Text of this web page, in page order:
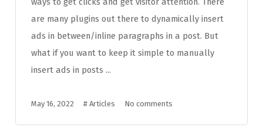
are many plugins out there to dynamically insert
ads in between/inline paragraphs in a post. But
what if you want to keep it simple to manually
insert ads in posts ...
May 16, 2022 # Articles No comments